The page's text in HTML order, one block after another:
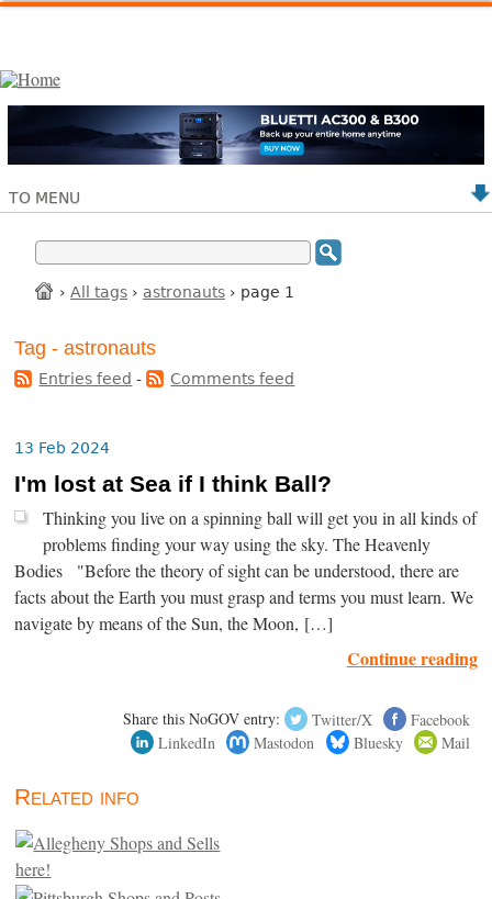
TO MENU
› All tags › astronauts › page 1
Tag - astronauts
Entries feed - Comments feed
13 Feb 2024
I'm lost at Sea if I think Ball?
Thinking you live on a spinning ball will get you in all kinds of
problems finding your way using the sky. The Heavenly
Bodies "Before the theory of sight can be understood, there are
facts about the Earth you must grasp and terms you must learn. We
navigate by means of the Sun, the Moon, […]
Continue reading
Share this NoGOV entry: Twitter/X
Facebook
LinkedIn
Mastodon Bluesky Mail
Related info